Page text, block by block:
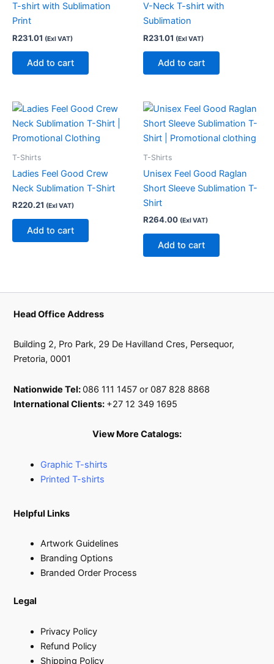
T-shirt with Sublimation
Print
R231.01 (Exl VAT)
Add to cart
V-Neck T-shirt with
Sublimation
R231.01 (Exl VAT)
Add to cart
T-Shirts
Ladies Feel Good Crew
Neck Sublimation T-Shirt
R220.21 (Exl VAT)
Add to cart
T-Shirts
Unisex Feel Good Raglan
Short Sleeve Sublimation T-
Shirt
R264.00 (Exl VAT)
Add to cart
Head Office Address
Building 2, Pro Park, 29 De Havilland Cres, Persequor,
Pretoria, 0001
Nationwide Tel:086 111 1457 or 087 828 8868
International Clients: +27 12 349 1695
View More Catalogs:
Graphic T-shirts
Printed T-shirts
Helpful Links
Artwork Guidelines
Branding Options
Branded Order Process
Legal
Privacy Policy
Refund Policy
Shipping Policy